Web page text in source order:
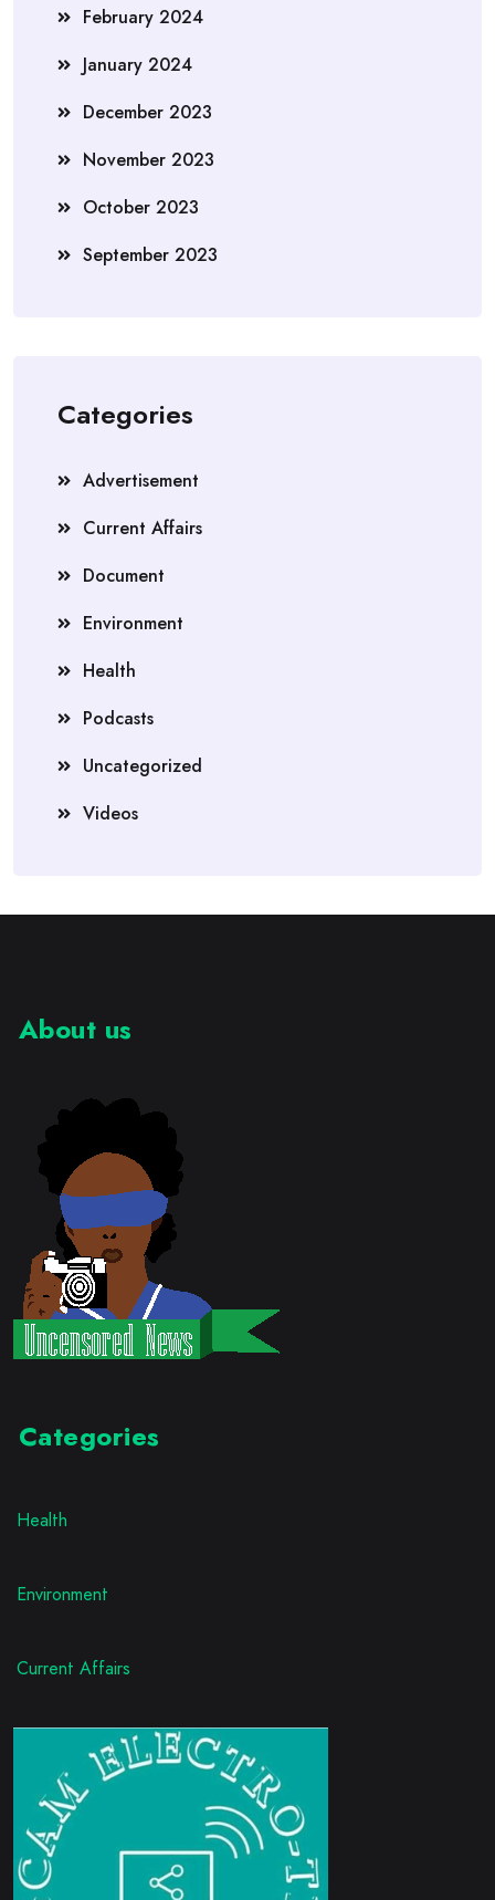
February 2024
January 2024
December 2023
November 2023
October 2023
September 2023
Categories
Advertisement
Current Affairs
Document
Environment
Health
Podcasts
Uncategorized
Videos
About us
Categories
Health
Environment
Current Affairs